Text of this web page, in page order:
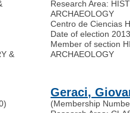
&
Research Area:
ARCHAEOLOGY
Centro de Ciencias
Date of election
Member of section
ARCHAEOLOGY
Geraci,
(Membership